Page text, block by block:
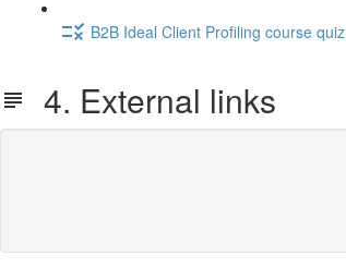
B2B Ideal Client Profiling course quiz
4. External links